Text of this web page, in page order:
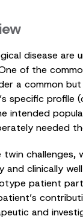
disease
One of the
a common
specific
intended
needed
challenges,
and clinically
patient
and